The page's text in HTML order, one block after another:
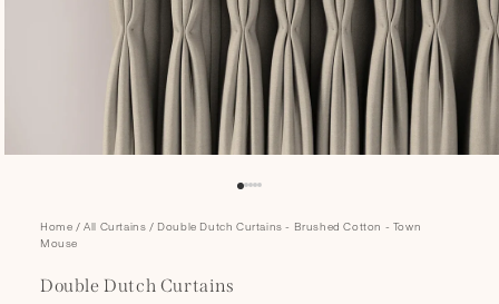
media
modal
Home /All Curtains / Double Dutch Curtains - Brushed Cotton - Town
Mouse
Double Dutch Curtains